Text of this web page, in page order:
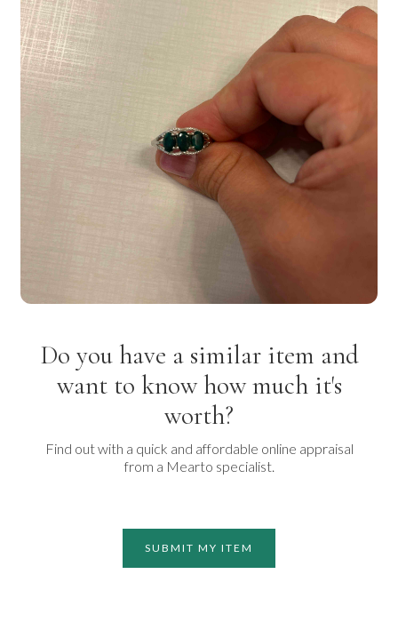
Do you have a similar item and
want to know how much it's
worth?
Find out with a quick and affordable online appraisal
from a Mearto specialist.
SUBMIT MY ITEM